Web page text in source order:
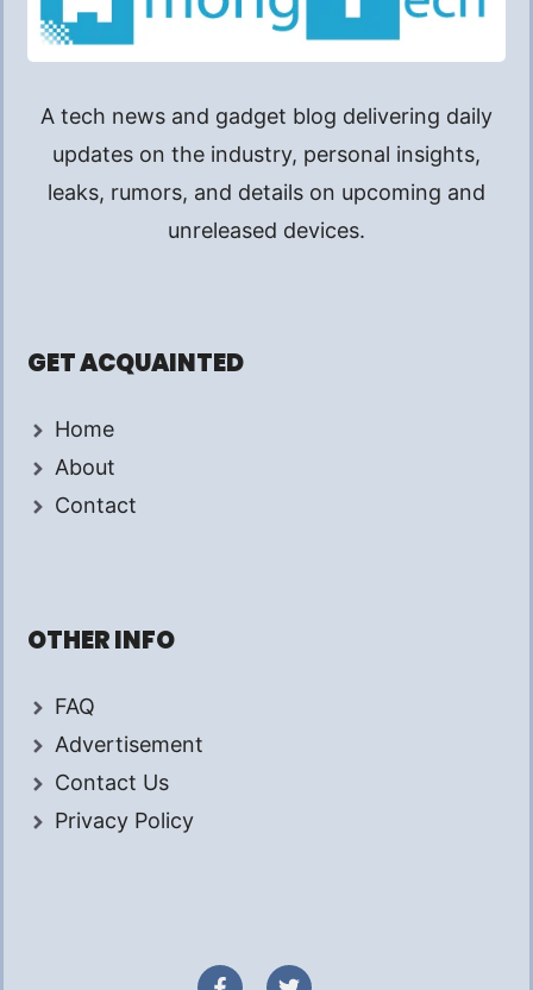
A tech news and gadget blog delivering daily
updates on the industry, personal insights,
leaks, rumors, and details on upcoming and
unreleased devices.
GET ACQUAINTED
Home
About
Contact
OTHER INFO
FAQ
Advertisement
Contact Us
Privacy Policy